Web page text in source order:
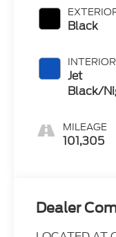
Black
Jet
Black/
MILEAGE
101,305
Dealer